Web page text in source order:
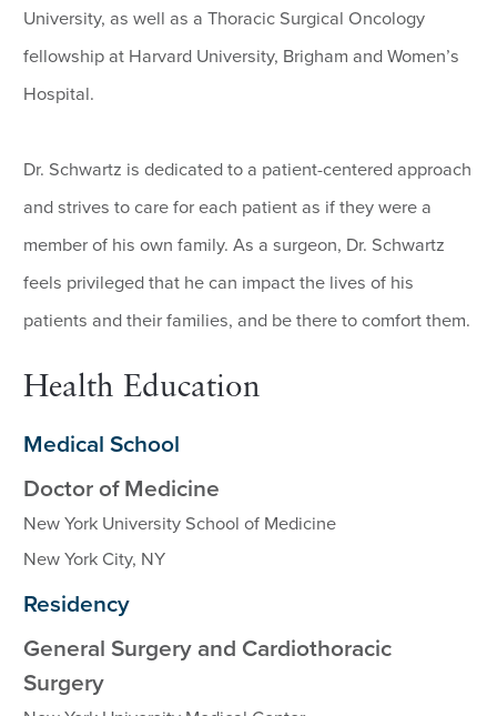
University, as well as a Thoracic Surgical Oncology
fellowship at Harvard University, Brigham and Women’s
Hospital.
Dr. Schwartz is dedicated to a patient-centered approach
and strives to care for each patient as if they were a
member of his own family. As a surgeon, Dr. Schwartz
feels privileged that he can impact the lives of his
patients and their families, and be there to comfort them.
Health Education
Medical School
Doctor of Medicine
New York University School of Medicine
New York City, NY
Residency
General Surgery and Cardiothoracic
Surgery